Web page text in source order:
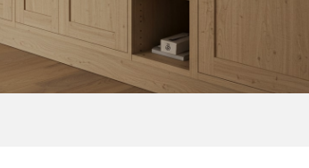
Write a Review
Help your neighbours
informed decision. Your